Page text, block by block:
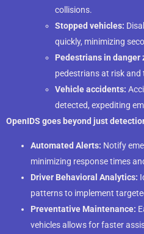
collisions.
Stopped vehicles:
quickly, minimizing
Pedestrians in danger
pedestrians at risk
Vehicle accidents:
detected, expediting
OpenIDS goes beyond just
Automated Alerts: Notify
minimizing response times
Driver Behavioral Analytics:
patterns to implement
Preventative Maintenance:
vehicles allows for faster